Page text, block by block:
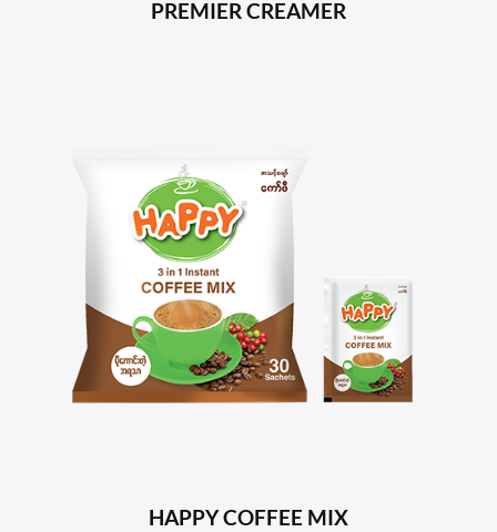
PREMIER CREAMER
HAPPY COFFEE MIX